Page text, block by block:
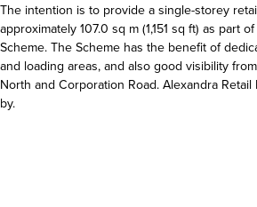
The intention is to provide a single-storey
approximately 107.0 sq m (1,151 sq ft) as part
Scheme. The Scheme has the benefit of
and loading areas, and also good visibility
North and Corporation Road. Alexandra Retail
by.